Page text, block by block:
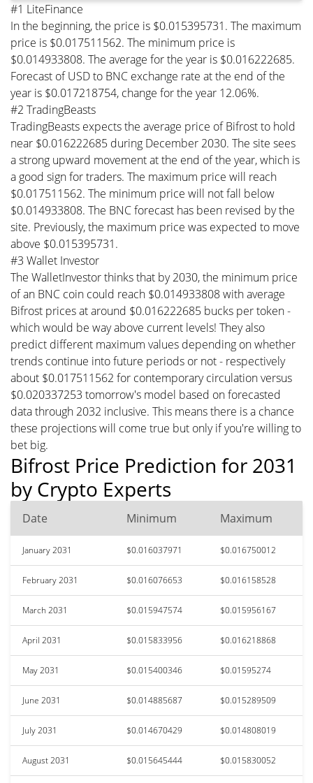
#1 LiteFinance
In the beginning, the price is $0.015395731. The maximum
price is $0.017511562. The minimum price is
$0.014933808. The average for the year is $0.016222685.
Forecast of USD to BNC exchange rate at the end of the
year is $0.017218754, change for the year 12.06%.
#2 TradingBeasts
TradingBeasts expects the average price of Bifrost to hold
near $0.016222685 during December 2030. The site sees
a strong upward movement at the end of the year, which is
a good sign for traders. The maximum price will reach
$0.017511562. The minimum price will not fall below
$0.014933808. The BNC forecast has been revised by the
site. Previously, the maximum price was expected to move
above $0.015395731.
#3 Wallet Investor
The WalletInvestor thinks that by 2030, the minimum price
of an BNC coin could reach $0.014933808 with average
Bifrost prices at around $0.016222685 bucks per token -
which would be way above current levels! They also
predict different maximum values depending on whether
trends continue into future periods or not - respectively
about $0.017511562 for contemporary circulation versus
$0.020337253 tomorrow's model based on forecasted
data through 2032 inclusive. This means there is a chance
these projections will come true but only if you're willing to
bet big.
Bifrost Price Prediction for 2031
by Crypto Experts
Date Minimum Maximum
January 2031 $0.016037971 $0.016750012
February 2031 $0.016076653 $0.016158528
March 2031 $0.015947574 $0.015956167
April 2031 $0.015833956 $0.016218868
May 2031 $0.015400346 $0.01595274
June 2031 $0.014885687 $0.015289509
July 2031 $0.014670429 $0.014808019
August 2031 $0.015645444 $0.015830052